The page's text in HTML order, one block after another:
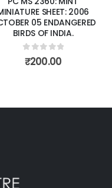
SHEET: 2007 MAY 02
YEARS '
OF BUDDHA.
0out of 5
₹175.00